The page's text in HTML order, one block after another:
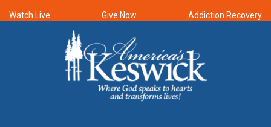
Watch Live Give Now Addiction Recovery